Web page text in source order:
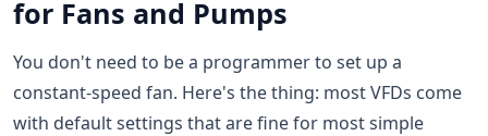
for Fans and Pumps
You don't need to be a programmer to set up a
constant-speed fan. Here's the thing: most VFDs come
with default settings that are fine for most simple